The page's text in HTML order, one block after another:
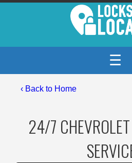
☰
‹ Back to Home
24/7